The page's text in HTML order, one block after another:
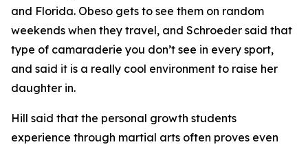
and Florida. Obeso gets to see them on random
weekends when they travel, and Schroeder said that
type of camaraderie you don’t see in every sport,
and said it is a really cool environment to raise her
daughter in.
​Hill said that the personal growth students
experience through martial arts often proves even